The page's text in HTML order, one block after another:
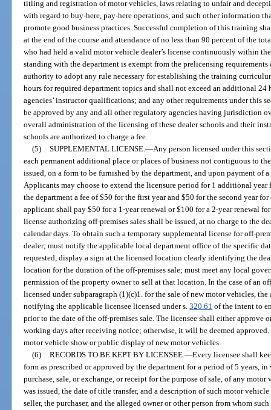
titling and registration of motor vehicles, laws relating to unfair and
with regard to buy-here, pay-here operations, and such other information
promote good business practices. Successful completion of this training
at the end of the course and attendance of no less than 90 percent of the
who had held a valid motor vehicle dealer’s license continuously within
standing with the department is exempt from the prelicensing
authority to adopt any rule necessary for establishing the training
hours for required department topics and shall not exceed an additional
agencies’ instructor qualifications; and any other requirements under this
be approved by any and all other regulatory agencies having jurisdiction
overall administration of the licensing of these dealer schools and their
schools are authorized to charge a fee.
(5) SUPPLEMENTAL LICENSE.—Any person licensed under this
each permanent additional place or places of business not contiguous to
issued, on a form to be furnished by the department, and upon payment of
Applicants may choose to extend the licensure period for 1 additional
the department a fee of $50 for the first year and $50 for the second year
applicant shall pay $50 for a 1-year renewal or $100 for a 2-year renewal
license authorizing off-premises sales shall be issued, at no charge to the
calendar days. To obtain such a temporary supplemental license for off-
dealer; must notify the applicable local department office of the specific
requested, display a sign at the licensed location clearly identifying the
location for the duration of the off-premises sale; must meet any local
permission of the property owner to sell at that location. In the case of an
licensed under subparagraph (1)(c)1. for the sale of new motor vehicles,
notifying the applicable licensee licensed under s.320.61 of the intent to
prior to the date of the off-premises sale. The licensee shall either approve
working days after receiving notice; otherwise, it will be deemed
motor vehicle show or public display of new motor vehicles.
(6) RECORDS TO BE KEPT BY LICENSEE.—Every licensee shall
form as prescribed or approved by the department for a period of 5 years,
purchase, sale, or exchange, or receipt for the purpose of sale, of any
was issued, the date of title transfer, and a description of such motor
seller, the purchaser, and the alleged owner or other person from whom